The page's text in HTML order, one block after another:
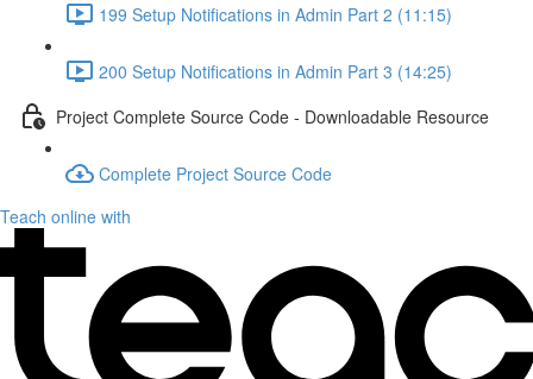
199 Setup Notifications in Admin Part 2 (11:15)
200 Setup Notifications in Admin Part 3 (14:25)
Project Complete Source Code - Downloadable Resource
Complete Project Source Code
Teach online with